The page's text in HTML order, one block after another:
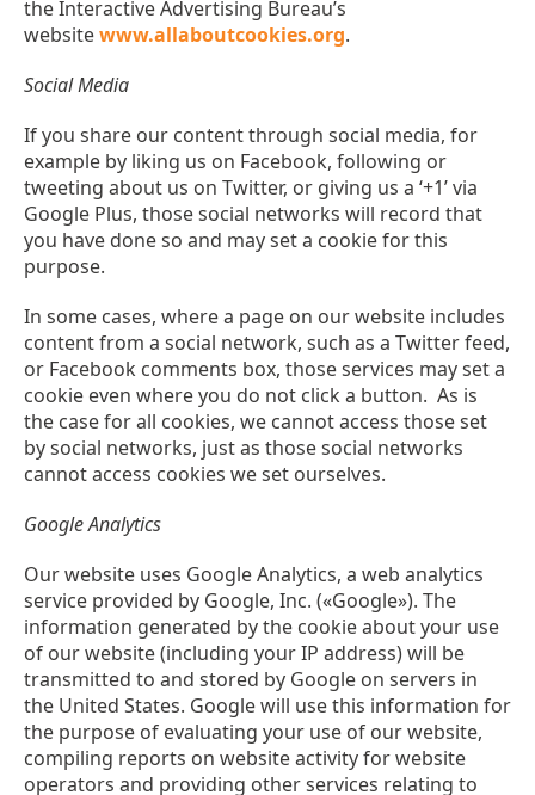
the Interactive Advertising Bureau’s
websitewww.allaboutcookies.org.
Social Media
If you share our content through social media, for
example by liking us on Facebook, following or
tweeting about us on Twitter, or giving us a ‘+1’ via
Google Plus, those social networks will record that
you have done so and may set a cookie for this
purpose.
In some cases, where a page on our website includes
content from a social network, such as a Twitter feed,
or Facebook comments box, those services may set a
cookie even where you do not click a button. As is
the case for all cookies, we cannot access those set
by social networks, just as those social networks
cannot access cookies we set ourselves.
Google Analytics
Our website uses Google Analytics, a web analytics
service provided by Google, Inc. («Google»). The
information generated by the cookie about your use
of our website (including your IP address) will be
transmitted to and stored by Google on servers in
the United States. Google will use this information for
the purpose of evaluating your use of our website,
compiling reports on website activity for website
operators and providing other services relating to